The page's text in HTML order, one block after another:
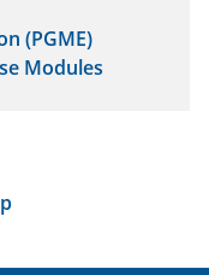
(PGME)
Modules